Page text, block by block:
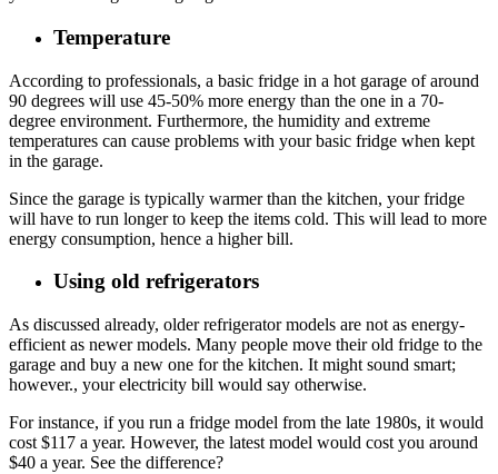
Temperature
According to professionals, a basic fridge in a hot garage of around
90 degrees will use 45-50% more energy than the one in a 70-
degree environment. Furthermore, the humidity and extreme
temperatures can cause problems with your basic fridge when kept
in the garage.
Since the garage is typically warmer than the kitchen, your fridge
will have to run longer to keep the items cold. This will lead to more
energy consumption, hence a higher bill.
Using old refrigerators
As discussed already, older refrigerator models are not as energy-
efficient as newer models. Many people move their old fridge to the
garage and buy a new one for the kitchen. It might sound smart;
however., your electricity bill would say otherwise.
For instance, if you run a fridge model from the late 1980s, it would
cost $117 a year. However, the latest model would cost you around
$40 a year. See the difference?